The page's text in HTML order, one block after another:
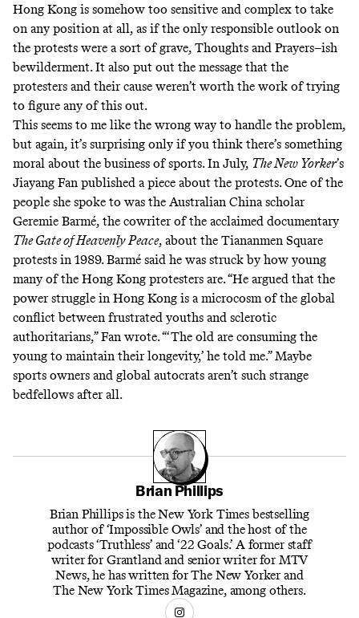
Hong Kong is somehow too sensitive and complex to take
on any position at all, as if the only responsible outlook on
the protests were a sort of grave, Thoughts and Prayers–ish
bewilderment. It also put out the message that the
protesters and their cause weren’t worth the work of trying
to figure any of this out.
This seems to me like the wrong way to handle the problem,
but again, it’s surprising only if you think there’s something
moral about the business of sports. In July, The New Yorker’s
Jiayang Fan published a piece about the protests. One of the
people she spoke to was the Australian China scholar
Geremie Barmé, the cowriter of the acclaimed documentary
The Gate of Heavenly Peace, about the Tiananmen Square
protests in 1989. Barmé said he was struck by how young
many of the Hong Kong protesters are. “He argued that the
power struggle in Hong Kong is a microcosm of the global
conflict between frustrated youths and sclerotic
authoritarians,” Fan wrote. “‘The old are consuming the
young to maintain their longevity,’ he told me.” Maybe
sports owners and global autocrats aren’t such strange
bedfellows after all.
Brian Phillips
Brian Phillips is the New York Times bestselling
author of ‘Impossible Owls’ and the host of the
podcasts ‘Truthless’ and ‘22 Goals.’ A former staff
writer for Grantland and senior writer for MTV
News, he has written for The New Yorker and
The New York Times Magazine, among others.